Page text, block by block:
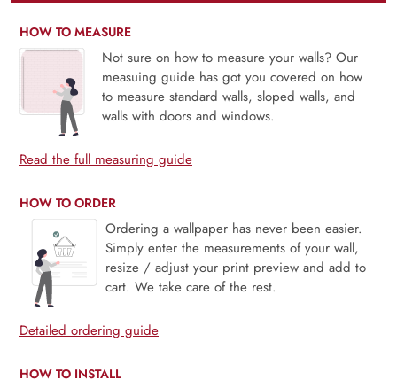
HOW TO MEASURE
Not sure on how to measure your walls? Our
measuing guide has got you covered on how
to measure standard walls, sloped walls, and
walls with doors and windows.
Read the full measuring guide
HOW TO ORDER
Ordering a wallpaper has never been easier.
Simply enter the measurements of your wall,
resize / adjust your print preview and add to
cart. We take care of the rest.
Detailed ordering guide
HOW TO INSTALL